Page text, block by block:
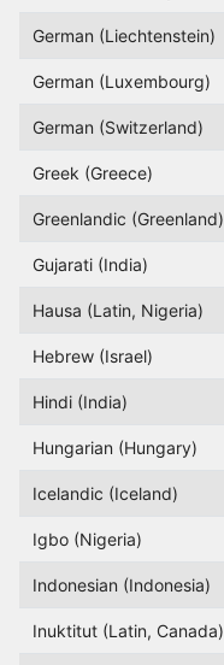
German (Liechtenstein)
German (Luxembourg)
German (Switzerland)
Greek (Greece)
Greenlandic (Greenland)
Gujarati (India)
Hausa (Latin, Nigeria)
Hebrew (Israel)
Hindi (India)
Hungarian (Hungary)
Icelandic (Iceland)
Igbo (Nigeria)
Indonesian (Indonesia)
Inuktitut (Latin, Canada)